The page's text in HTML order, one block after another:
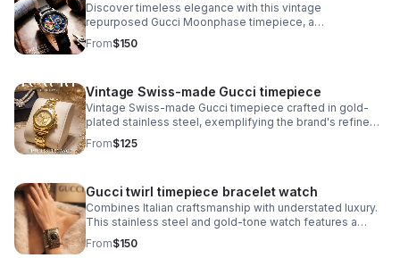
Discover timeless elegance with this vintage
repurposed Gucci Moonphase timepiece, a
sophisticated fusion of luxury heritage and
contemporary craftsmanship.
From$150
Vintage Swiss-made Gucci timepiece
Vintage Swiss-made Gucci timepiece crafted in gold-
plated stainless steel, exemplifying the brand's refined
horological heritage. This men's watch features an
authentic signed Gucci crown.
From$125
Gucci twirl timepiece bracelet watch
Combines Italian craftsmanship with understated luxury.
This stainless steel and gold-tone watch features a
striking black dial that pairs seamlessly with the
signature monogram bangle bracelet.
From$150